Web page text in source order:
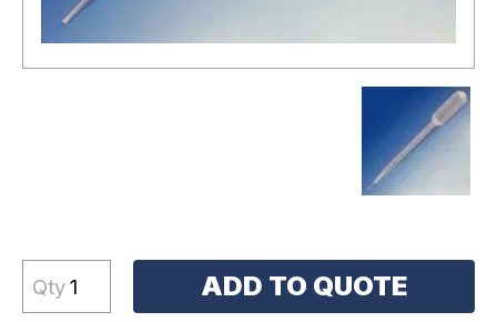
Qty ADD TO QUOTE